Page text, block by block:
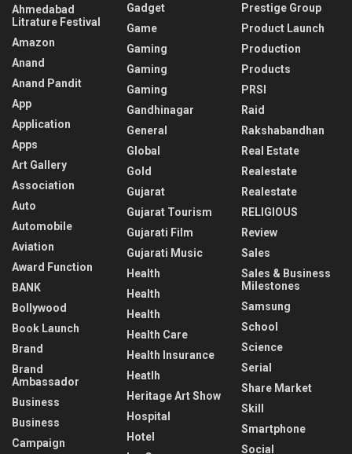
Ahmedabad
Litrature Festival
Amazon
Anand
Anand Pandit
App
Application
Apps
Art Gallery
Association
Auto
Automobile
Aviation
Award Function
BANK
Bollywood
Book Launch
Brand
Brand
Ambassador
Business
Business
Campaign
Gadget
Game
Gaming
Gaming
Gaming
Gandhinagar
General
Global
Gold
Gujarat
Gujarat Tourism
Gujarati Film
Gujarati Music
Health
Health
Health
Health Care
Health Insurance
Heatlh
Heritage Art Show
Hospital
Hotel
Prestige Group
Product Launch
Production
Products
PRSI
Raid
Rakshabandhan
Real Estate
Realestate
Realestate
RELIGIOUS
Review
Sales
Sales & Business
Milestones
Samsung
School
Science
Serial
Share Market
Skill
Smartphone
Social